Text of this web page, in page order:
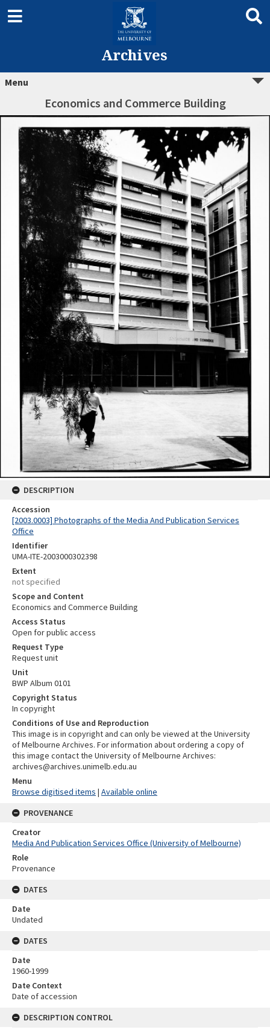
Archives
Menu
Economics and Commerce Building
DESCRIPTION
Accession
[2003.0003] Photographs of the Media And Publication Services
Office
Identifier
UMA-ITE-2003000302398
Extent
not specified
Scope and Content
Economics and Commerce Building
Access Status
Open for public access
Request Type
Request unit
Unit
BWP Album 0101
Copyright Status
In copyright
Conditions of Use and Reproduction
This image is in copyright and can only be viewed at the University
of Melbourne Archives. For information about ordering a copy of
this image contact the University of Melbourne Archives:
archives@archives.unimelb.edu.au
Menu
Browse digitised items | Available online
PROVENANCE
Creator
Media And Publication Services Office (University of Melbourne)
Role
Provenance
DATES
Date
Undated
DATES
Date
1960-1999
Date Context
Date of accession
DESCRIPTION CONTROL